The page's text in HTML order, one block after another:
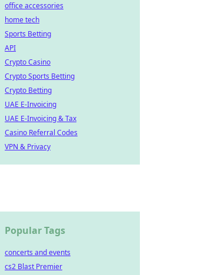
office accessories
home tech
Sports Betting
API
Crypto Casino
Crypto Sports Betting
Crypto Betting
UAE E-Invoicing
UAE E-Invoicing & Tax
Casino Referral Codes
VPN & Privacy
Popular Tags
concerts and events
cs2 Blast Premier